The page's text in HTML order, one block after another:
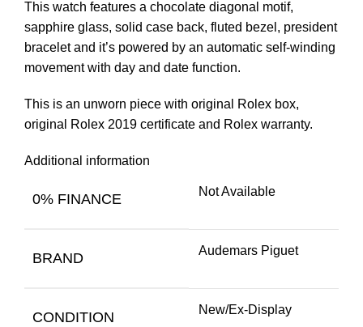
This watch features a chocolate diagonal motif,
sapphire glass, solid case back, fluted bezel, president
bracelet and it’s powered by an automatic self-winding
movement with day and date function.
This is an unworn piece with original Rolex box,
original Rolex 2019 certificate and Rolex warranty.
Additional information
0% FINANCE Not Available
BRAND Audemars Piguet
CONDITION New/Ex-Display